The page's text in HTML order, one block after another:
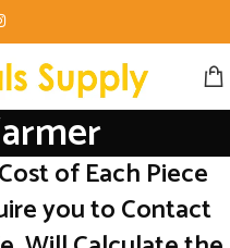
of Each Piece
you to Contact